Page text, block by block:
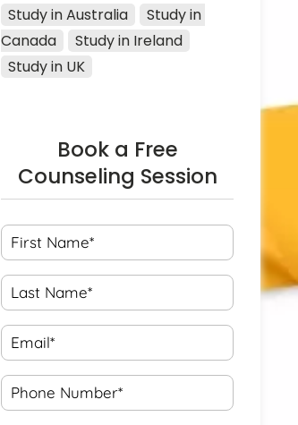
Study in Australia
Study in
Canada
Study in Ireland
Study in UK
Book a Free
Counseling Session